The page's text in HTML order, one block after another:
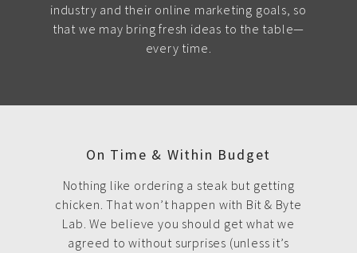
industry and their online marketing goals, so
that we may bring fresh ideas to the table—
every time.
On Time & Within Budget
Nothing like ordering a steak but getting
chicken. That won’t happen with Bit & Byte
Lab. We believe you should get what we
agreed to without surprises (unless it’s